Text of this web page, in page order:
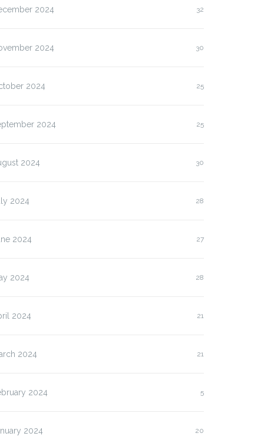
2024 32
2024 30
2024 25
2024 25
2024 30
2024 28
2024 27
2024 28
2024 21
2024 21
2024 5
2024 20